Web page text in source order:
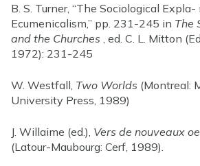
B. S. Turner, “The Sociological
Ecumenicalism,” pp. 231-245 in The
and the Churches , ed. C. L. Mitton
1972): 231-245
W. Westfall, Two Worlds (Montreal:
University Press, 1989)
J. Willaime (ed.), Vers de nouveaux
(Latour-Maubourg: Cerf, 1989).